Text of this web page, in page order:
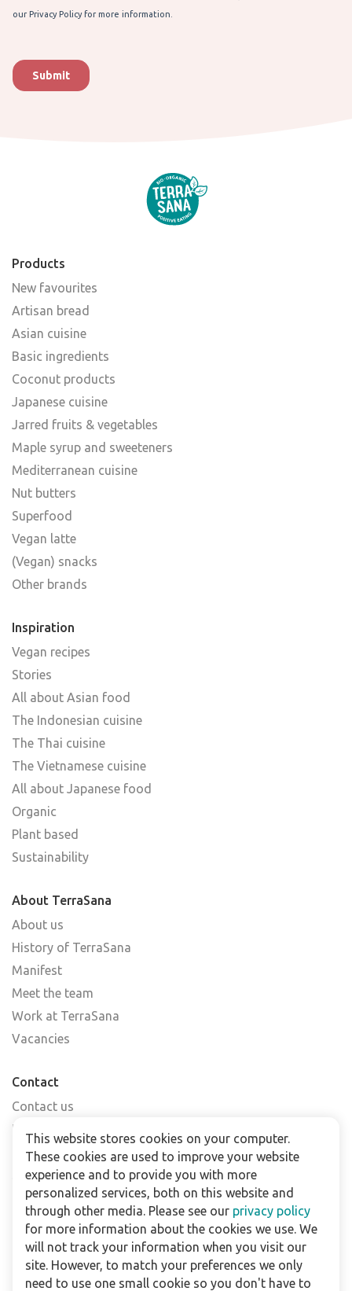
Products
New favourites
Artisan bread
Asian cuisine
Basic ingredients
Coconut products
Japanese cuisine
Jarred fruits & vegetables
Maple syrup and sweeteners
Mediterranean cuisine
Nut butters
Superfood
Vegan latte
(Vegan) snacks
Other brands
Inspiration
Vegan recipes
Stories
All about Asian food
The Indonesian cuisine
The Thai cuisine
The Vietnamese cuisine
All about Japanese food
Organic
Plant based
Sustainability
About TerraSana
About us
History of TerraSana
Manifest
Meet the team
Work at TerraSana
Vacancies
Contact
Contact us
Find a shop
FAQs
Subscribe to our newsletter
For business
Downloads
Privacy policy
This website stores cookies on your computer.
These cookies are used to improve your website
experience and to provide you with more
personalized services, both on this website and
through other media. Please see our privacy policy
for more information about the cookies we use. We
will not track your information when you visit our
site. However, to match your preferences we only
need to use one small cookie so you don't have to